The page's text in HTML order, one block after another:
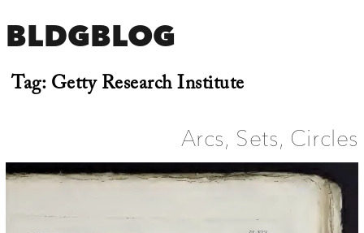
BLDGBLOG
Tag:Getty Research Institute
Arcs, Sets, Circles